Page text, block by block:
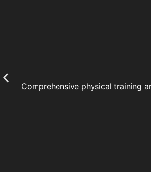
Comprehensive physical training